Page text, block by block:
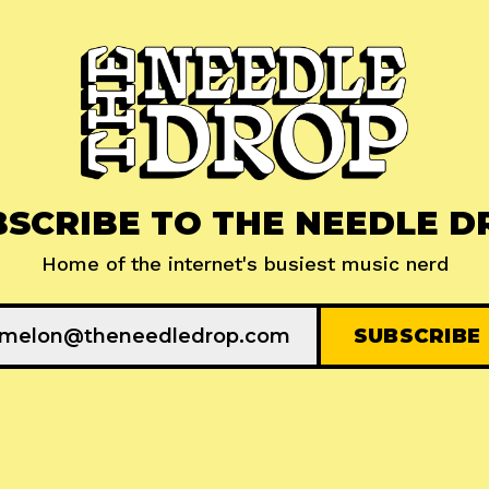
TO THE NEEDLE
Home of the internet's busiest music nerd